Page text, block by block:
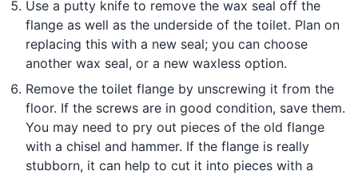
Use a putty knife to remove the wax seal off the
flange as well as the underside of the toilet. Plan on
replacing this with a new seal; you can choose
another wax seal, or a new waxless option.
Remove the toilet flange by unscrewing it from the
floor. If the screws are in good condition, save them.
You may need to pry out pieces of the old flange
with a chisel and hammer. If the flange is really
stubborn, it can help to cut it into pieces with a